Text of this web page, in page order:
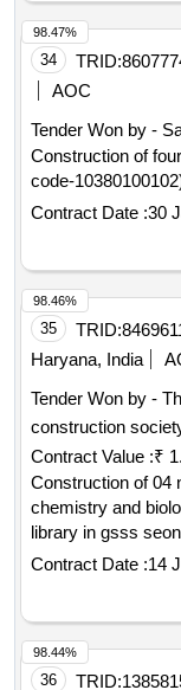
34 TRID:
AOC
Tender Won by -
Construction of
code-
Contract Date :30
98.47%
35 TRID:
Haryana, India
Tender Won by -
construction
Contract Value :₹
Construction of 04
chemistry and
library in gsss
Contract Date :14
98.46%
36 TRID:
98.44%